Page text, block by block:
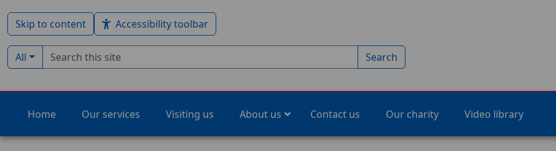
Skip to content Accessibility toolbar
Filter by type:
All
Search term Search
Home Our services Visiting us About us Contact us Our charity Video library